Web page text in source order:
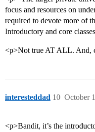
focus and resources on
required to devote more of
Introductory and core
<p>Not true AT ALL. And,
interesteddad October
10
<p>Bandit, it’s the